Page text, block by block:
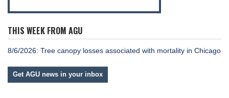
THIS WEEK FROM AGU
8/6/2026: Tree canopy losses associated with mortality in Chicago
Get AGU news in your inbox